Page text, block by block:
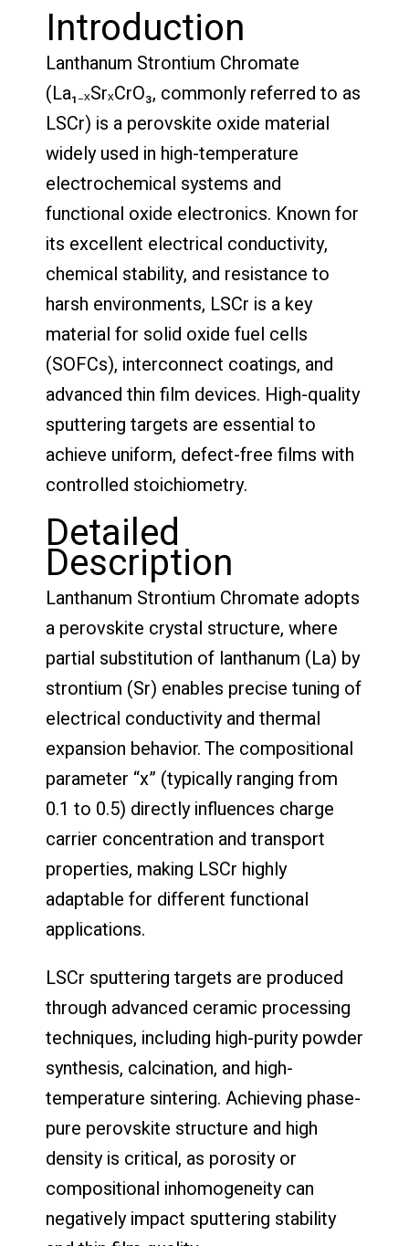
Introduction
Lanthanum Strontium Chromate
(La₁₋ₓSrₓCrO₃, commonly referred to as
LSCr) is a perovskite oxide material
widely used in high-temperature
electrochemical systems and
functional oxide electronics. Known for
its excellent electrical conductivity,
chemical stability, and resistance to
harsh environments, LSCr is a key
material for solid oxide fuel cells
(SOFCs), interconnect coatings, and
advanced thin film devices. High-quality
sputtering targets are essential to
achieve uniform, defect-free films with
controlled stoichiometry.
Detailed
Description
Lanthanum Strontium Chromate adopts
a perovskite crystal structure, where
partial substitution of lanthanum (La) by
strontium (Sr) enables precise tuning of
electrical conductivity and thermal
expansion behavior. The compositional
parameter “x” (typically ranging from
0.1 to 0.5) directly influences charge
carrier concentration and transport
properties, making LSCr highly
adaptable for different functional
applications.
LSCr sputtering targets are produced
through advanced ceramic processing
techniques, including high-purity powder
synthesis, calcination, and high-
temperature sintering. Achieving phase-
pure perovskite structure and high
density is critical, as porosity or
compositional inhomogeneity can
negatively impact sputtering stability